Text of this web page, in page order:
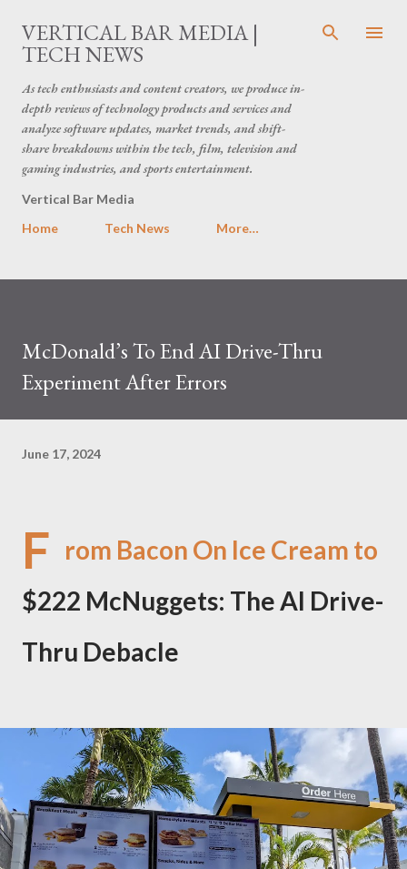
Skip to main content
VERTICAL BAR MEDIA |
TECH NEWS
As tech enthusiasts and content creators, we produce in-
depth reviews of technology products and services and
analyze software updates, market trends, and shift-
share breakdowns within the tech, film, television and
gaming industries, and sports entertainment.
Vertical Bar Media
Home
Tech News More…
McDonald’s To End AI Drive-Thru
Experiment After Errors
June 17, 2024
F rom Bacon On Ice Cream to
$222 McNuggets: The AI Drive-
Thru Debacle